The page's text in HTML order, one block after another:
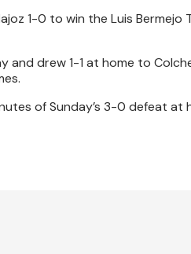
1-0 to win the Luis Bermejo
and drew 1-1 at home to
of Sunday’s 3-0 defeat at